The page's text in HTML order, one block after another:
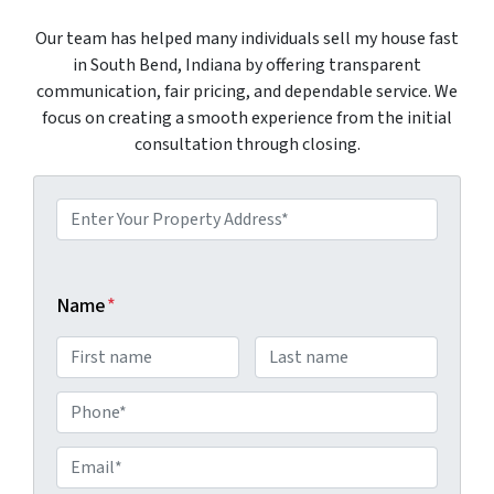
Our team has helped many individuals sell my house fast
in South Bend, Indiana by offering transparent
communication, fair pricing, and dependable service. We
focus on creating a smooth experience from the initial
consultation through closing.
r
p
e
t
A
d
Name*
h